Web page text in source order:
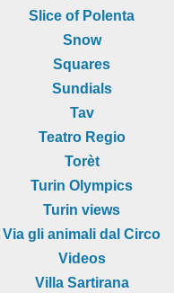
Slice of Polenta
Snow
Squares
Sundials
Tav
Teatro Regio
Torèt
Turin Olympics
Turin views
Via gli animali dal Circo
Videos
Villa Sartirana